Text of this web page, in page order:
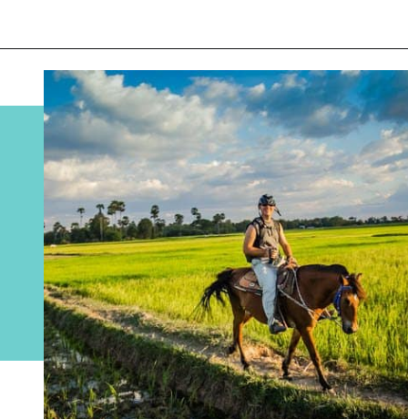
Opening https://www.divergenttravelers.com/horseback-riding-siem-reap-cambodia/